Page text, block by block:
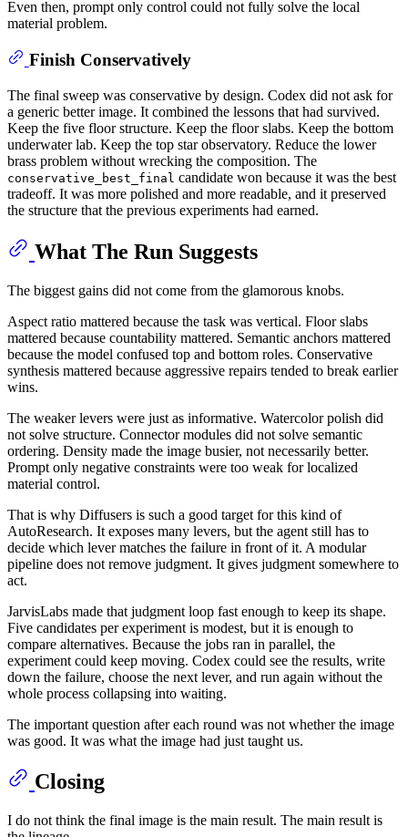
Even then, prompt only control could not fully solve the local
material problem.
Finish Conservatively
The final sweep was conservative by design. Codex did not ask for
a generic better image. It combined the lessons that had survived.
Keep the five floor structure. Keep the floor slabs. Keep the bottom
underwater lab. Keep the top star observatory. Reduce the lower
brass problem without wrecking the composition. The
conservative_best_final candidate won because it was the best
tradeoff. It was more polished and more readable, and it preserved
the structure that the previous experiments had earned.
What The Run Suggests
The biggest gains did not come from the glamorous knobs.
Aspect ratio mattered because the task was vertical. Floor slabs
mattered because countability mattered. Semantic anchors mattered
because the model confused top and bottom roles. Conservative
synthesis mattered because aggressive repairs tended to break earlier
wins.
The weaker levers were just as informative. Watercolor polish did
not solve structure. Connector modules did not solve semantic
ordering. Density made the image busier, not necessarily better.
Prompt only negative constraints were too weak for localized
material control.
That is why Diffusers is such a good target for this kind of
AutoResearch. It exposes many levers, but the agent still has to
decide which lever matches the failure in front of it. A modular
pipeline does not remove judgment. It gives judgment somewhere to
act.
JarvisLabs made that judgment loop fast enough to keep its shape.
Five candidates per experiment is modest, but it is enough to
compare alternatives. Because the jobs ran in parallel, the
experiment could keep moving. Codex could see the results, write
down the failure, choose the next lever, and run again without the
whole process collapsing into waiting.
The important question after each round was not whether the image
was good. It was what the image had just taught us.
Closing
I do not think the final image is the main result. The main result is